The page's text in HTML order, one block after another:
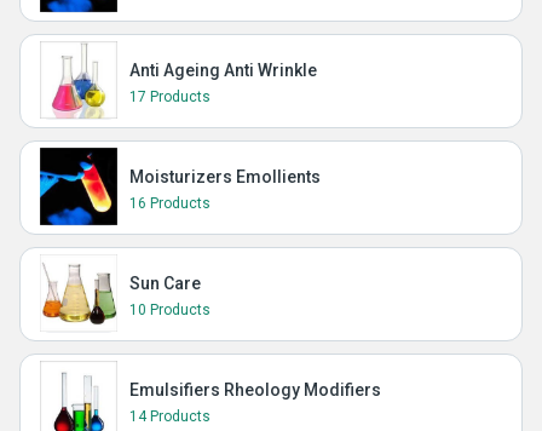
Anti Ageing Anti Wrinkle
17 Products
Moisturizers Emollients
16 Products
Sun Care
10 Products
Emulsifiers Rheology Modifiers
14 Products